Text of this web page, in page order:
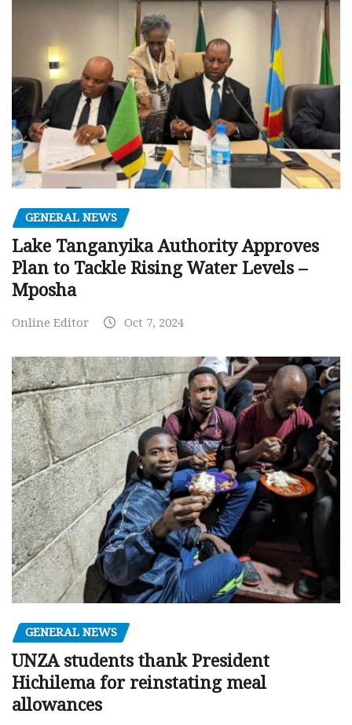
GENERAL NEWS
Lake Tanganyika Authority Approves
Plan to Tackle Rising Water Levels –
Mposha
Online Editor Oct 7, 2024
GENERAL NEWS
UNZA students thank President
Hichilema for reinstating meal
allowances